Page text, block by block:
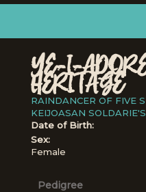
YE-I-
HERITAGE
RAINDANCER OF FIVE
KEIJOASAN
Date of Birth:
Sex:
Female
Pedigree